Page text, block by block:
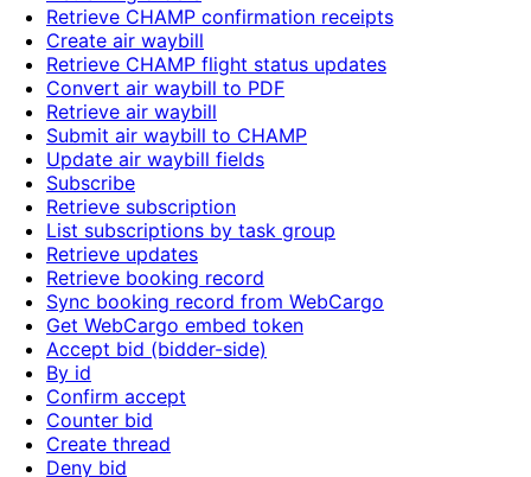
Retrieve CHAMP confirmation receipts
Create air waybill
Retrieve CHAMP flight status updates
Convert air waybill to PDF
Retrieve air waybill
Submit air waybill to CHAMP
Update air waybill fields
Subscribe
Retrieve subscription
List subscriptions by task group
Retrieve updates
Retrieve booking record
Sync booking record from WebCargo
Get WebCargo embed token
Accept bid (bidder-side)
By id
Confirm accept
Counter bid
Create thread
Deny bid